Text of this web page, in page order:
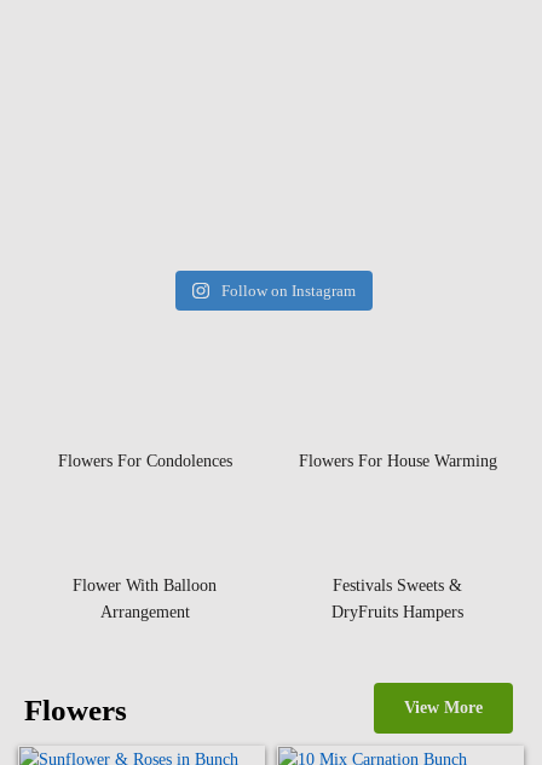
Follow on Instagram
Flowers For Condolences Flowers For House Warming
Flower With Balloon
Arrangement
Festivals Sweets &
DryFruits Hampers
Flowers View More